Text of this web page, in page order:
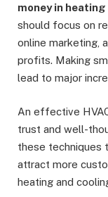
money in
should focus on
online marketing,
profits. Making
lead to major
An effective
trust and well-
these techniques
attract more
heating and